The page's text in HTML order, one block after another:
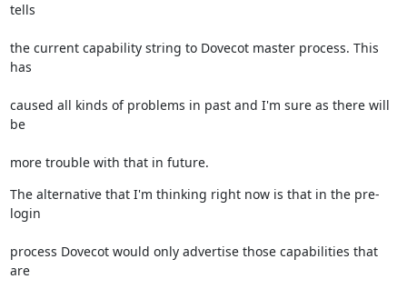
tells
the current capability string to Dovecot master process. This
has
caused all kinds of problems in past and I'm sure as there will
be
more trouble with that in future.
The alternative that I'm thinking right now is that in the pre-
login
process Dovecot would only advertise those capabilities that
are